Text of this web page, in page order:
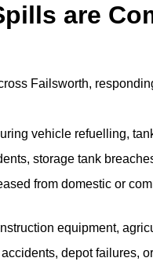
are
Failsworth,
vehicle refuelling,
storage tank
from domestic or
equipment,
depot failures,